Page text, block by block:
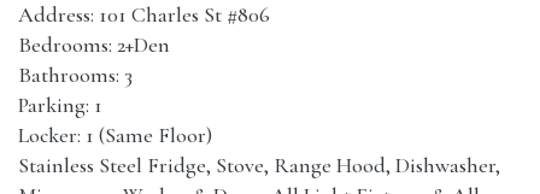
Address: 101 Charles St #806
Bedrooms: 2+Den
Bathrooms: 3
Parking: 1
Locker: 1 (Same Floor)
Stainless Steel Fridge, Stove, Range Hood, Dishwasher,